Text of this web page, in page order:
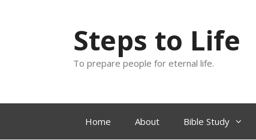
Steps to Life
To prepare people for eternal life.
Home About Bible Study